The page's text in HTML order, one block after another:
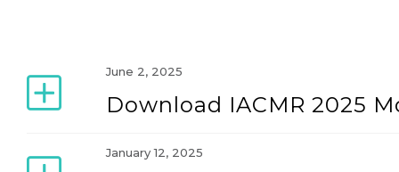
June 2, 2025
Download IACMR 2025
January 12, 2025